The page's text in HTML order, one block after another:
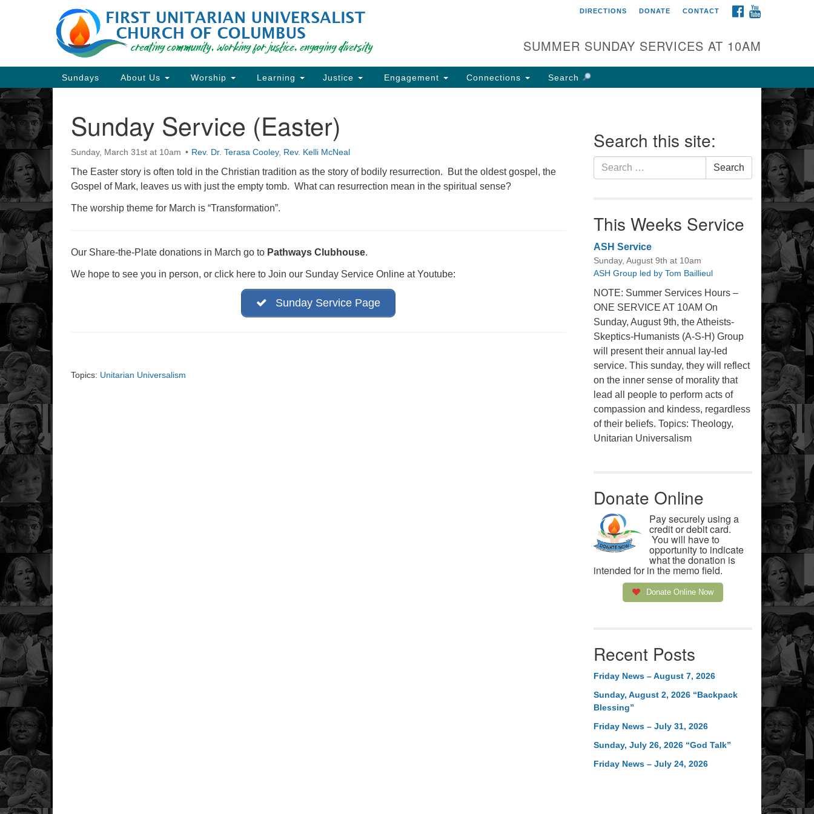
Search
for:
Google
Map
Directions from your current location
First UU Church of
93 W Weisheimer Rd
Columbus, OH 43214
Directions
FACEBOOK
DIRECTIONS DONATE CONTACT
SUMMER SUNDAY SERVICES AT 10AM
Main
Navigation
Sundays About Us Worship Learning Justice Engagement Connections Search
Sunday Service (Easter)
Sunday, March 31st at 10am Rev. Dr. Terasa Cooley, Rev. Kelli McNeal
The Easter story is often told in the Christian tradition as the story of bodily resurrection. But the oldest gospel, the
Gospel of Mark, leaves us with just the empty tomb. What can resurrection mean in the spiritual sense?
The worship theme for March is “Transformation”.
Our Share-the-Plate donations in March go to Pathways Clubhouse.
We hope to see you in person, or click here to Join our Sunday Service Online at Youtube:
Sunday Service Page
Topics: Unitarian Universalism
Section
Navigation
Search this site:
Search
for:
Search
This Weeks Service
ASH Service
Sunday, August 9th at 10am
ASH Group led by Tom Baillieul
NOTE: Summer Services Hours –
ONE SERVICE AT 10AM On
Sunday, August 9th, the Atheists-
Skeptics-Humanists (A-S-H) Group
will present their annual lay-led
service. This sunday, they will reflect
on the inner sense of morality that
lead all people to perform acts of
compassion and kindess, regardless
of their beliefs. Topics: Theology,
Unitarian Universalism
Donate Online
Pay securely using a
credit or debit card.
You will have to
opportunity to indicate
what the donation is
intended for in the memo field.
Donate Online Now
Recent Posts
Friday News – August 7, 2026
Sunday, August 2, 2026 “Backpack
Blessing”
Friday News – July 31, 2026
Sunday, July 26, 2026 “God Talk”
Friday News – July 24, 2026